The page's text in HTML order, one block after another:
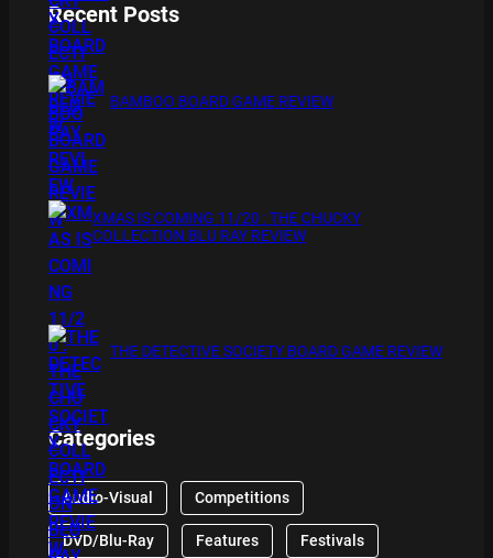
Recent Posts
BAMBOO BOARD GAME REVIEW
XMAS IS COMING 11/20 : THE CHUCKY
COLLECTION BLU RAY REVIEW
THE DETECTIVE SOCIETY BOARD GAME REVIEW
Categories
Audio-Visual Competitions
DVD/Blu-Ray Features Festivals